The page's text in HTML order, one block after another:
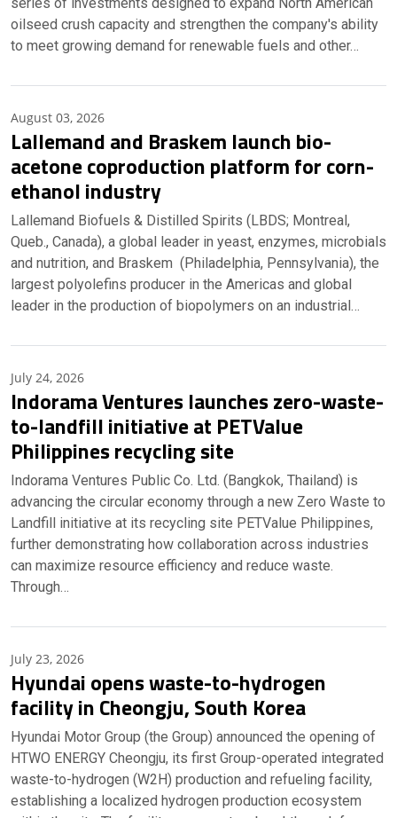
oilseed crush capacity and strengthen the company's ability
to meet growing demand for renewable fuels and other…
August 03, 2026
Lallemand and Braskem launch bio-
acetone coproduction platform for corn-
ethanol industry
Lallemand Biofuels & Distilled Spirits (LBDS; Montreal,
Queb., Canada), a global leader in yeast, enzymes, microbials
and nutrition, and Braskem (Philadelphia, Pennsylvania), the
largest polyolefins producer in the Americas and global
leader in the production of biopolymers on an industrial…
July 24, 2026
Indorama Ventures launches zero-waste-
to-landfill initiative at PETValue
Philippines recycling site
Indorama Ventures Public Co. Ltd. (Bangkok, Thailand) is
advancing the circular economy through a new Zero Waste to
Landfill initiative at its recycling site PETValue Philippines,
further demonstrating how collaboration across industries
can maximize resource efficiency and reduce waste.
Through…
July 23, 2026
Hyundai opens waste-to-hydrogen
facility in Cheongju, South Korea
Hyundai Motor Group (the Group) announced the opening of
HTWO ENERGY Cheongju, its first Group-operated integrated
waste-to-hydrogen (W2H) production and refueling facility,
establishing a localized hydrogen production ecosystem